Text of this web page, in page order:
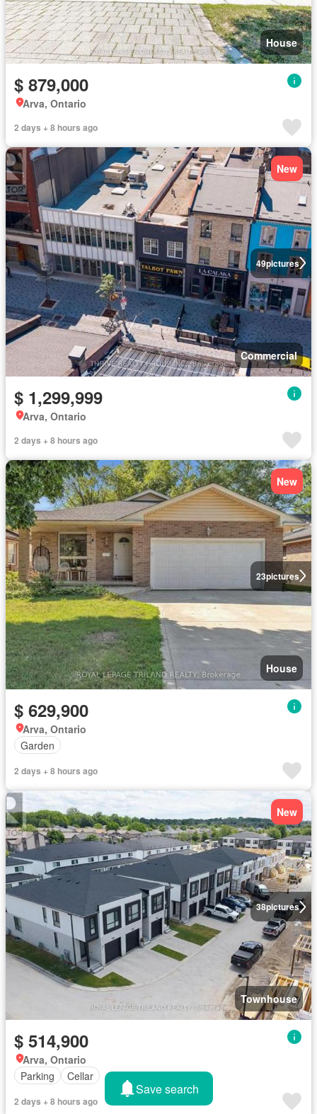
House
$ 879,000
Arva, Ontario
2 days + 8 hours ago
49pictures
New
Commercial
$ 1,299,999
Arva, Ontario
2 days + 8 hours ago
23pictures
New
House
$ 629,900
Arva, Ontario
Garden
2 days + 8 hours ago
38pictures
New
Townhouse
$ 514,900
Arva, Ontario
Parking
Cellar
2 days + 8 hours ago
Save search